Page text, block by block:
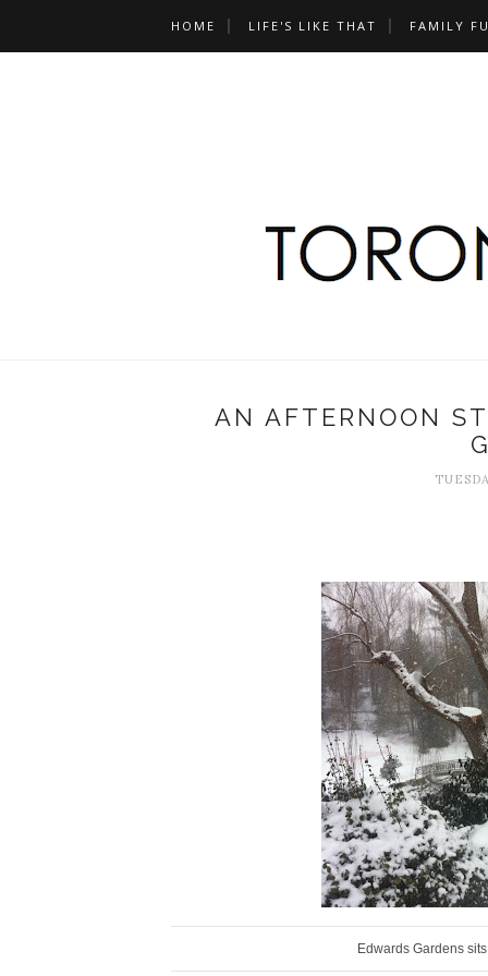
HOME LIFE'S LIKE THAT FAMILY
AN AFTERNOON
Edwards Gardens